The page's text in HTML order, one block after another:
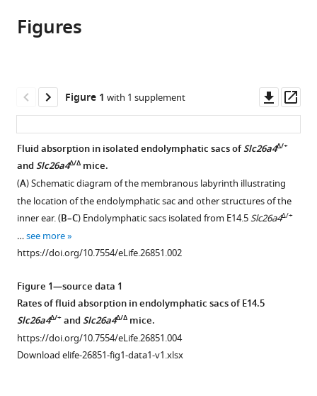
in
various
manager
services)
(links
to
citations
from
article
in
formats
various
reference
manager
Keiji
Huhn
Kim
Michael
C
Kelly
Joseph
C
Burns
Laura
Constance
Xiangming
Fei
Zhou
Michael
Hoa
Matthew
Figures
Figure 1 with 1 supplement
asset
Fluid absorption in isolated endolymphatic sacs ofSlc26a4Δ/+
andSlc26a4Δ/Δ mice.
(A) Schematic diagram of the membranous labyrinth illustrating
the location of the endolymphatic sac and other structures of the
inner ear. (B–C) Endolymphatic sacs isolated from E14.5Slc26a4Δ/+
…see more
https://doi.org/10.7554/eLife.26851.002
Figure 1—source data 1
Rates of fluid absorption in endolymphatic sacs of E14.5
Slc26a4Δ/+andSlc26a4Δ/Δ mice.
https://doi.org/10.7554/eLife.26851.004
Download elife-26851-fig1-data1-v1.xlsx